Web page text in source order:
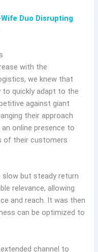
Duo Disrupting
with the
we knew that
to quickly adapt to the
against giant
their approach
online presence to
of their customers
but steady return
relevance, allowing
and reach. It was then
can be optimized to
channel to